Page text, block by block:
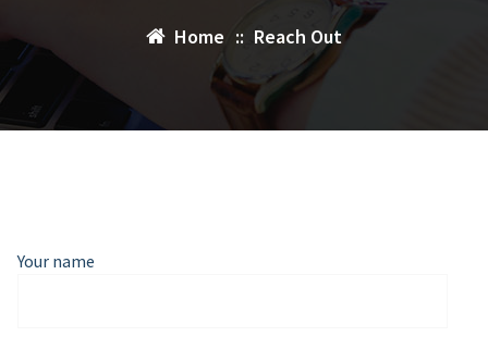
Home :: Reach Out
Your name